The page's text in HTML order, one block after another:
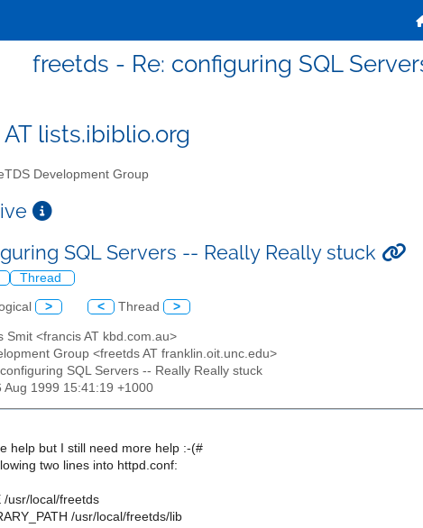
freetds - Re: configuring SQL
lists.ibiblio.org
Development Group
SQL Servers -- Really Really stuck
Thread
> < Thread >
Smit <francis AT kbd.com.au>
Group <freetds AT franklin.oit.unc.edu>
SQL Servers -- Really Really stuck
Aug 1999 15:41:19 +1000
help but I still need more help :-(#
two lines into httpd.conf:
/usr/local/freetds
/usr/local/freetds/lib